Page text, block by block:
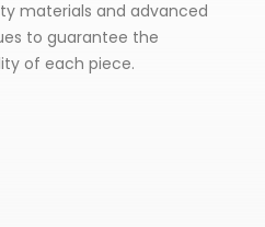
materials and advanced
to guarantee the
of each piece.